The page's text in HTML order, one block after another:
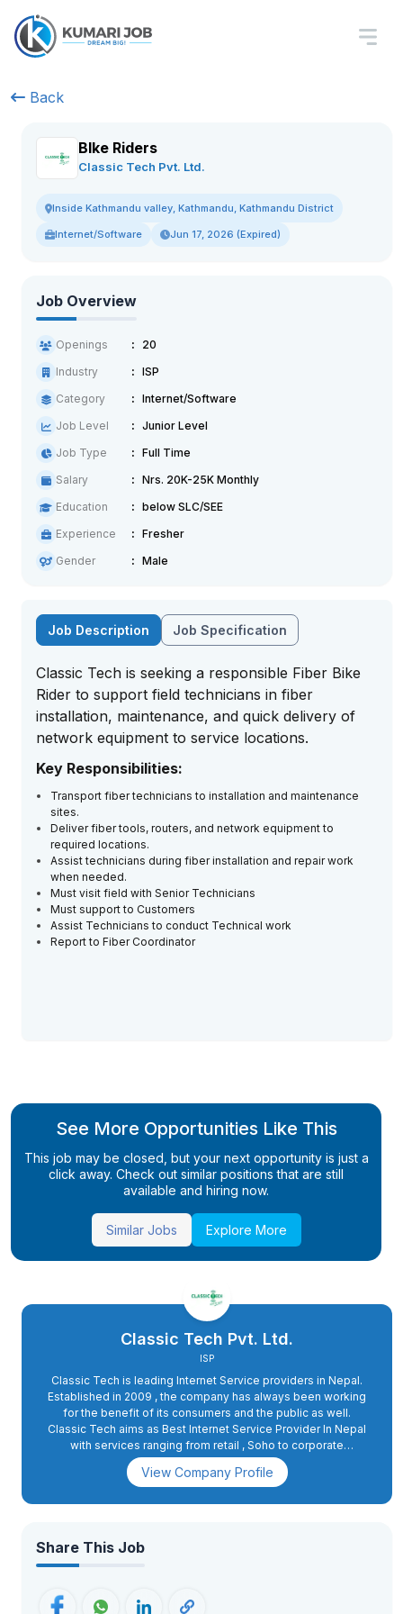
Back
BIke Riders
Classic Tech Pvt. Ltd.
Inside Kathmandu valley, Kathmandu, Kathmandu District
Internet/Software Jun 17, 2026 (Expired)
Job Overview
Openings
20
Industry
ISP
Category
Internet/Software
Job Level
Junior Level
Job Type
Full Time
Salary
Nrs. 20K-25K Monthly
Education
below SLC/SEE
Experience
Fresher
Gender
Male
Job Description Job Specification
Classic Tech is seeking a responsible Fiber Bike
Rider to support field technicians in fiber
installation, maintenance, and quick delivery of
network equipment to service locations.
Key Responsibilities:
Transport fiber technicians to installation and maintenance
sites.
Deliver fiber tools, routers, and network equipment to
required locations.
Assist technicians during fiber installation and repair work
when needed.
Must visit field with Senior Technicians
Must support to Customers
Assist Technicians to conduct Technical work
Report to Fiber Coordinator
See More Opportunities Like This
This job may be closed, but your next opportunity is just a
click away. Check out similar positions that are still
available and hiring now.
Similar Jobs Explore More
Classic Tech Pvt. Ltd.
ISP
Classic Tech is leading Internet Service providers in Nepal.
Established in 2009 , the company has always been working
for the benefit of its consumers and the public as well.
Classic Tech aims as Best Internet Service Provider In Nepal
with services ranging from retail , Soho to corporate
packages . The goal of the company is to provide reliable
and effective internet facilities to maximum people at
been one of the most desired and wanted workplaces for job
ISP Companies in the country, Classic Tech provides
View Company Profile
Share This Job